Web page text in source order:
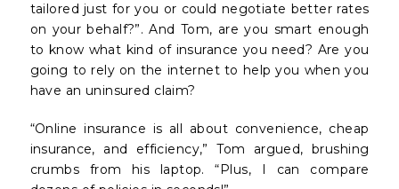
tailored just for you or could negotiate better rates
on your behalf?”. And Tom, are you smart enough
to know what kind of insurance you need? Are you
going to rely on the internet to help you when you
have an uninsured claim?
“Online insurance is all about convenience, cheap
insurance, and efficiency,” Tom argued, brushing
crumbs from his laptop. “Plus, I can compare